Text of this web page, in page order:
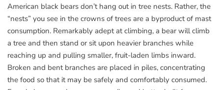
American black bears don’t hang out in tree nests. Rather, the
“nests” you see in the crowns of trees are a byproduct of mast
consumption. Remarkably adept at climbing, a bear will climb
a tree and then stand or sit upon heavier branches while
reaching up and pulling smaller, fruit-laden limbs inward.
Broken and bent branches are placed in piles, concentrating
the food so that it may be safely and comfortably consumed.